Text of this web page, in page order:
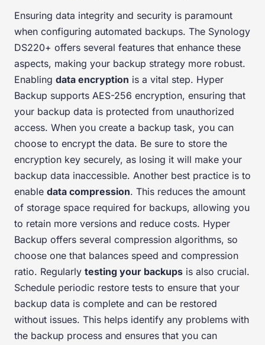
Ensuring data integrity and security is paramount
when configuring automated backups. The Synology
DS220+ offers several features that enhance these
aspects, making your backup strategy more robust.
Enabling data encryption is a vital step. Hyper
Backup supports AES-256 encryption, ensuring that
your backup data is protected from unauthorized
access. When you create a backup task, you can
choose to encrypt the data. Be sure to store the
encryption key securely, as losing it will make your
backup data inaccessible. Another best practice is to
enable data compression. This reduces the amount
of storage space required for backups, allowing you
to retain more versions and reduce costs. Hyper
Backup offers several compression algorithms, so
choose one that balances speed and compression
ratio. Regularly testing your backups is also crucial.
Schedule periodic restore tests to ensure that your
backup data is complete and can be restored
without issues. This helps identify any problems with
the backup process and ensures that you can